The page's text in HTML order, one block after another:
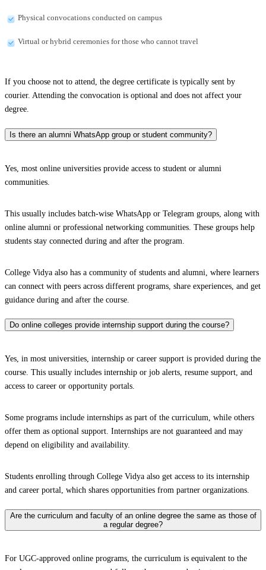
Physical convocations conducted on campus
Virtual or hybrid ceremonies for those who cannot travel
If you choose not to attend, the degree certificate is typically sent by
courier. Attending the convocation is optional and does not affect your
degree.
Is there an alumni WhatsApp group or student community?
Yes, most online universities provide access to student or alumni
communities.
This usually includes batch-wise WhatsApp or Telegram groups, along with
online alumni or professional networking communities. These groups help
students stay connected during and after the program.
College Vidya also has a community of students and alumni, where learners
can connect with peers across different programs, share experiences, and get
guidance during and after the course.
Do online colleges provide internship support during the course?
Yes, in most universities, internship or career support is provided during the
course. This usually includes internship or job alerts, resume support, and
access to career or opportunity portals.
Some programs include internships as part of the curriculum, while others
offer them as optional support. Internships are not guaranteed and may
depend on eligibility and availability.
Students enrolling through College Vidya also get access to its internship
and career portal, which shares opportunities from partner organizations.
Are the curriculum and faculty of an online degree the same as those of
a regular degree?
For UGC-approved online programs, the curriculum is equivalent to the